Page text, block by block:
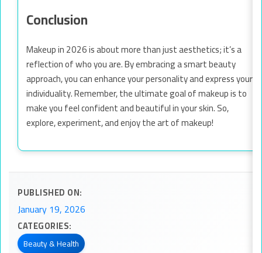
Conclusion
Makeup in 2026 is about more than just aesthetics; it’s a
reflection of who you are. By embracing a smart beauty
approach, you can enhance your personality and express your
individuality. Remember, the ultimate goal of makeup is to
make you feel confident and beautiful in your skin. So,
explore, experiment, and enjoy the art of makeup!
PUBLISHED ON:
January 19, 2026
CATEGORIES:
Beauty & Health